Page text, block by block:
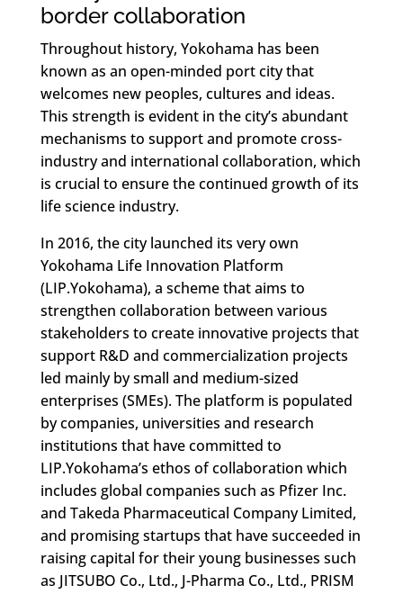
border collaboration
Throughout history, Yokohama has been
known as an open-minded port city that
welcomes new peoples, cultures and ideas.
This strength is evident in the city’s abundant
mechanisms to support and promote cross-
industry and international collaboration, which
is crucial to ensure the continued growth of its
life science industry.
In 2016, the city launched its very own
Yokohama Life Innovation Platform
(LIP.Yokohama), a scheme that aims to
strengthen collaboration between various
stakeholders to create innovative projects that
support R&D and commercialization projects
led mainly by small and medium-sized
enterprises (SMEs). The platform is populated
by companies, universities and research
institutions that have committed to
LIP.Yokohama’s ethos of collaboration which
includes global companies such as Pfizer Inc.
and Takeda Pharmaceutical Company Limited,
and promising startups that have succeeded in
raising capital for their young businesses such
as JITSUBO Co., Ltd., J-Pharma Co., Ltd., PRISM